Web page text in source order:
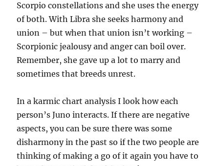
Scorpio constellations and she uses the energy
of both. With Libra she seeks harmony and
union – but when that union isn’t working –
Scorpionic jealousy and anger can boil over.
Remember, she gave up a lot to marry and
sometimes that breeds unrest.
In a karmic chart analysis I look how each
person’s Juno interacts. If there are negative
aspects, you can be sure there was some
disharmony in the past so if the two people are
thinking of making a go of it again you have to